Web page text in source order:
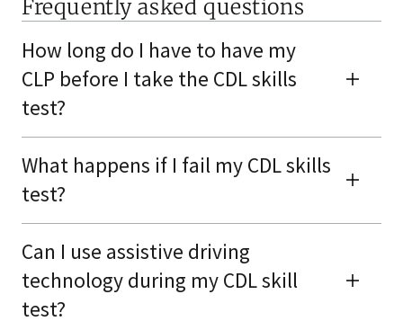
Frequently asked questions
How long do I have to have my
CLP before I take the CDL skills
test?
What happens if I fail my CDL skills
test?
Can I use assistive driving
technology during my CDL skill
test?